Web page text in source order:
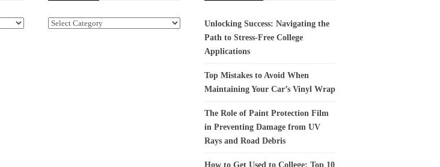
Categories
Unlocking Success: Navigating the
Path to Stress-Free College
Applications
Top Mistakes to Avoid When
Maintaining Your Car’s Vinyl Wrap
The Role of Paint Protection Film
in Preventing Damage from UV
Rays and Road Debris
How to Get Used to College: Top 10